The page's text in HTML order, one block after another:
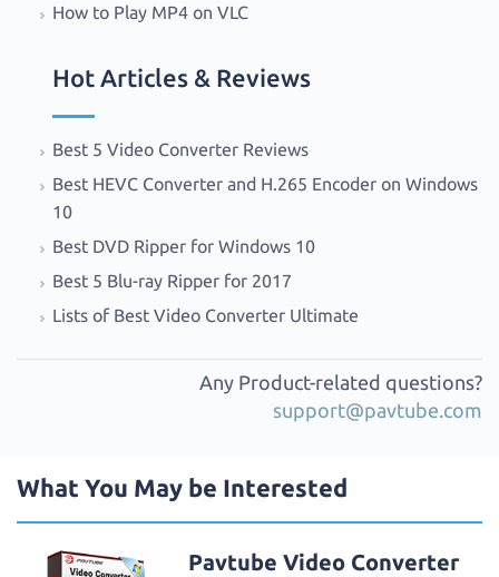
How to Play MP4 on VLC
Hot Articles & Reviews
Best 5 Video Converter Reviews
Best HEVC Converter and H.265 Encoder on Windows
10
Best DVD Ripper for Windows 10
Best 5 Blu-ray Ripper for 2017
Lists of Best Video Converter Ultimate
Any Product-related questions?
support@pavtube.com
What You May be Interested
Pavtube Video Converter